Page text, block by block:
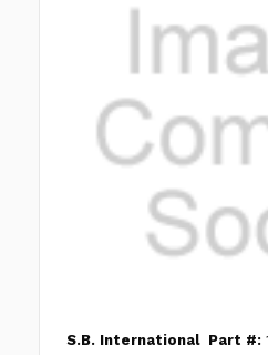
S.B. International Part #: